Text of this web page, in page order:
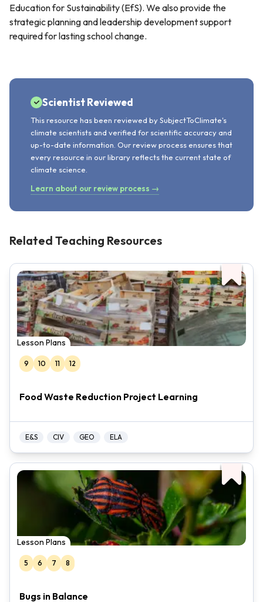
Education for Sustainability (EfS). We also provide the
strategic planning and leadership development support
required for lasting school change.
Scientist Reviewed
This resource has been reviewed by SubjectToClimate's
climate scientists and verified for scientific accuracy and
up-to-date information. Our review process ensures that
every resource in our library reflects the current state of
climate science.
Learn about our review process →
Related Teaching Resources
Lesson Plans
9 10 11 12
Food Waste Reduction Project Learning
E&S CIV GEO ELA
Lesson Plans
5 6 7 8
Bugs in Balance